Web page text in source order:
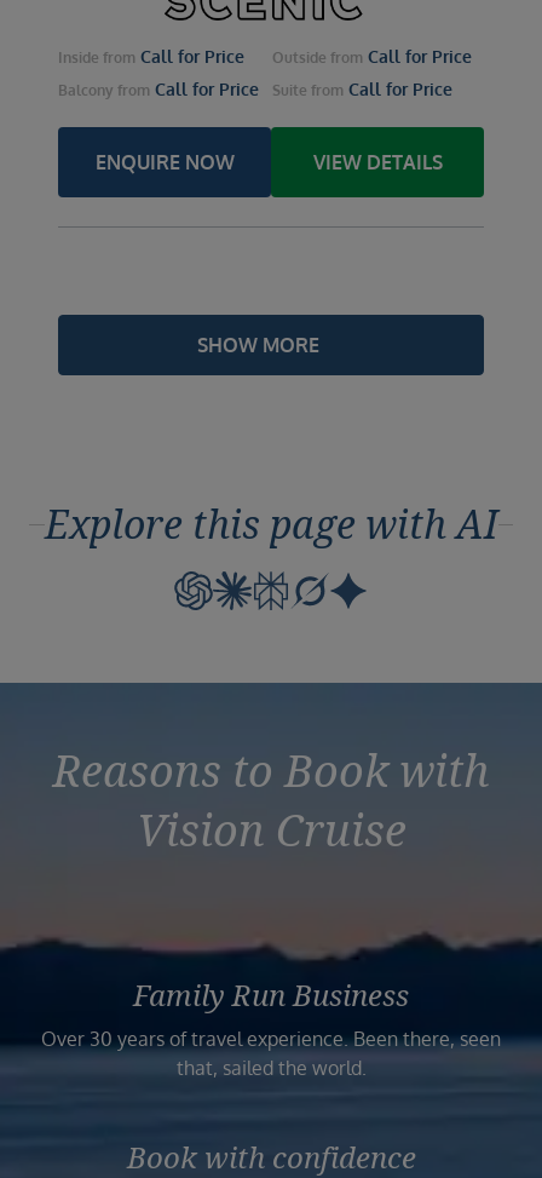
Inside from Call for Price Outside from Call for Price
Balcony from Call for Price Suite from Call for Price
ENQUIRE NOW VIEW DETAILS
SHOW MORE
Explore this page with AI
Reasons to Book with
Vision Cruise
Family Run Business
Over 30 years of travel experience. Been there, seen
that, sailed the world.
Book with confidence